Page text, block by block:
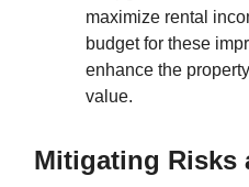
maximize rental
budget for these
enhance the
value.
Mitigating Risks